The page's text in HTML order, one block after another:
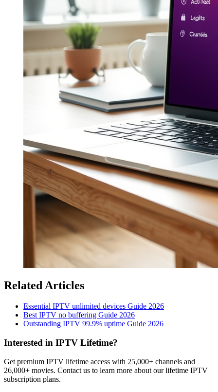
Related Articles
Essential IPTV unlimited devices Guide 2026
Best IPTV no buffering Guide 2026
Outstanding IPTV 99.9% uptime Guide 2026
Interested in IPTV Lifetime?
Get premium IPTV lifetime access with 25,000+ channels and
26,000+ movies. Contact us to learn more about our lifetime IPTV
subscription plans.